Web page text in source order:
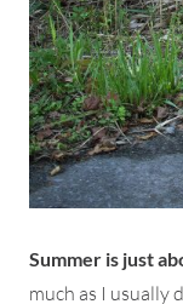
Summer is just
much as I usually